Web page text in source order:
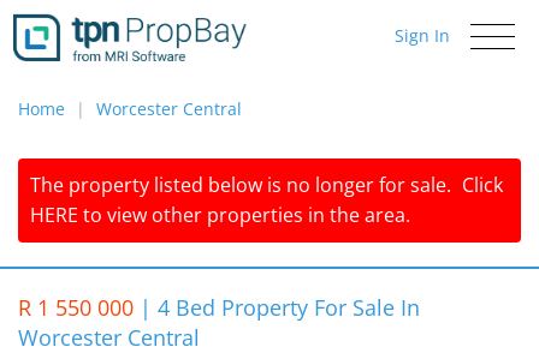
Toggle
Sign In
Home Worcester Central
The property listed below is no longer for sale. Click
HERE to view other properties in the area.
R 1 550 000 | 4 Bed Property For Sale In
Worcester Central